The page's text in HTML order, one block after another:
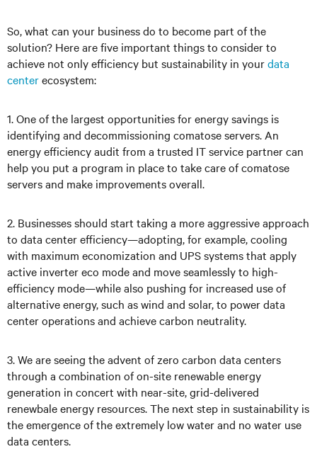
So, what can your business do to become part of the
solution? Here are five important things to consider to
achieve not only efficiency but sustainability in yourdata
centerecosystem:
1. One of the largest opportunities for energy savings is
identifying and decommissioning comatose servers. An
energy efficiency audit from a trusted IT service partner can
help you put a program in place to take care of comatose
servers and make improvements overall.
2. Businesses should start taking a more aggressive approach
to data center efficiency—adopting, for example, cooling
with maximum economization and UPS systems that apply
active inverter eco mode and move seamlessly to high-
efficiency mode—while also pushing for increased use of
alternative energy, such as wind and solar, to power data
center operations and achieve carbon neutrality.
3. We are seeing the advent of zero carbon data centers
through a combination of on-site renewable energy
generation in concert with near-site, grid-delivered
renewbale energy resources. The next step in sustainability is
the emergence of the extremely low water and no water use
data centers.